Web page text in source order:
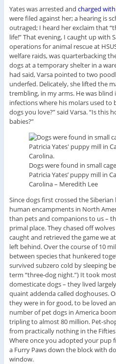
Yates was arrested and charged
were filed against her; a hearing is
outraged; I heard her exclaim that
life!” That evening, I caught up with
operations for animal rescue at
welfare raids, was quarterbacking
dogs at a temporary shelter in a
had said, Varsa pointed to two
underfed. Delicately, she lifted the
trembling, in my arms. He was
infections where his molars used to
dogs you love?” said Varsa. “Is this
babies?”
Dogs were found in small
Patricia Yates’ puppy mill in
Carolina – Meredith Lee
Since dogs first crossed the
human encampments in North
than pets and companions to us –
primal place. They chased off
caught and retrieved the game we
left behind. Over the course of 10
between species that hunkered
survived subzero cold by sleeping
term “three-dog night.”) It took
domesticate dogs – they lived
quaint addenda called doghouses.
they were in for good, to be loved
number of pet dogs in America
tripling to almost 80 million. Pet-
from practically nothing in the
Where once you adopted your pup
a Furry Paws down the block with
window.